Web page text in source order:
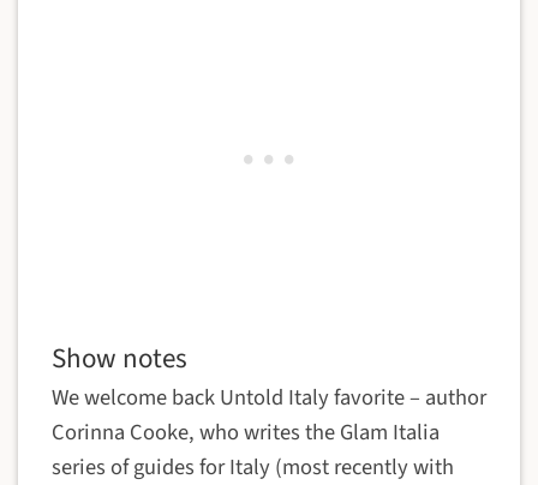
Show notes
We welcome back Untold Italy favorite – author
Corinna Cooke, who writes the Glam Italia
series of guides for Italy (most recently with